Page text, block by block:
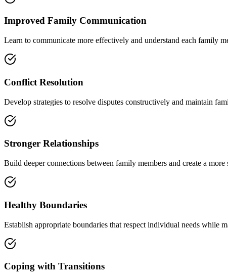
Improved Family Communication
Learn to communicate more effectively and understand each family
Conflict Resolution
Develop strategies to resolve disputes constructively and maintain
Stronger Relationships
Build deeper connections between family members and create a
Healthy Boundaries
Establish appropriate boundaries that respect individual needs while
Coping with Transitions